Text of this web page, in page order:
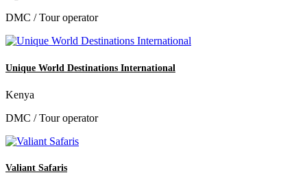
DMC / Tour operator
Unique World Destinations International
Kenya
DMC / Tour operator
Valiant Safaris